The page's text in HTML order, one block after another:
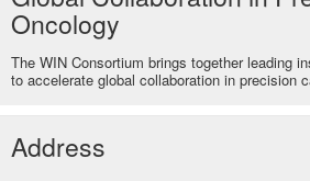
Oncology
The WIN Consortium brings together leading
to accelerate global collaboration in precision
Address